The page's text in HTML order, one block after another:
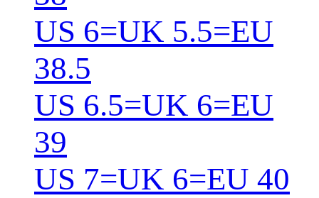
US 6=UK 5.5=EU
38.5
US 6.5=UK 6=EU
39
US 7=UK 6=EU 40